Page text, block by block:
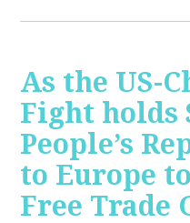
As the US-
Fight holds
People’s
to Europe
Free Trade